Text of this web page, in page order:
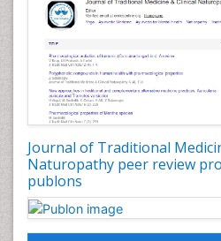
Journal of Traditional
Naturopathy peer review
publons